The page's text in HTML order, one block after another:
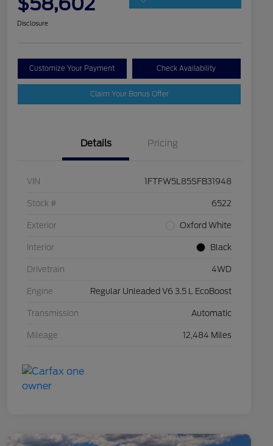
Disclosure
Customize Your Payment Check Availability
Claim Your Bonus Offer
Details Pricing
VIN 1FTFW5L85SFB31948
Stock # 6522
Exterior Oxford White
Interior Black
Drivetrain 4WD
Engine Regular Unleaded V6 3.5 L EcoBoost
Transmission Automatic
Mileage 12,484 Miles